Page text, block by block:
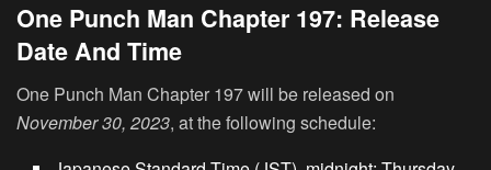
One Punch Man Chapter 197: Release
Date And Time
One Punch Man Chapter 197 will be released on
November 30, 2023, at the following schedule: